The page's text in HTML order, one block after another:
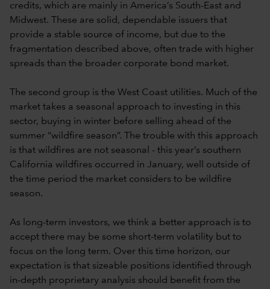
credits, which are mainly in America’s South-East and
Midwest. These are solid, dependable issuers that
provide a stable source of income, but due to the
fragmentation described above, often trade with higher
spreads than the broader corporate bond market.
The second group is the West Coast utilities. Much of the
market takes a seasonal approach to investing in this
sector, buying in winter before selling ahead of the
summer “wildfire season”. The trouble with this approach
is that wildfires are not seasonal - this year’s southern
California wildfires occurred in January, well outside of
the time period the market considers to be wildfire
season.
As long-term investors, we think a better approach is to
accept there may be some short-term volatility but to
focus on the long term. Over this time horizon, our
expectation is that sizeable positions identified through
in-depth proprietary analysis should benefit from the